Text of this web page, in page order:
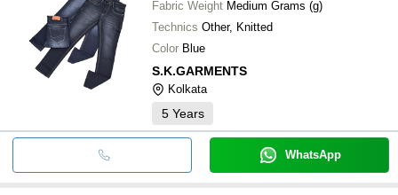
Fabric Weight Medium Grams (g)
Technics Other, Knitted
Color Blue
S.K.GARMENTS
Kolkata
5 Years
WhatsApp